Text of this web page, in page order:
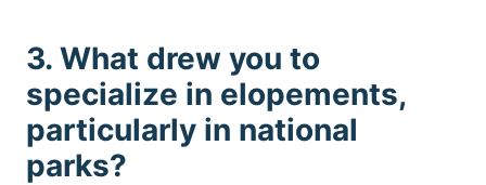
3. What drew you to
specialize in elopements,
particularly in national
parks?